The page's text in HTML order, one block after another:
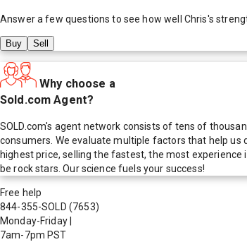
Answer a few questions to see how well Chris's
Buy Sell
Why choose a
Sold.com Agent?
SOLD.com's agent network consists of tens of
consumers. We evaluate multiple factors that help
highest price, selling the fastest, the most
be rock stars. Our science fuels your success!
Free help
844-355-SOLD (7653)
Monday-Friday
7am-7pm PST